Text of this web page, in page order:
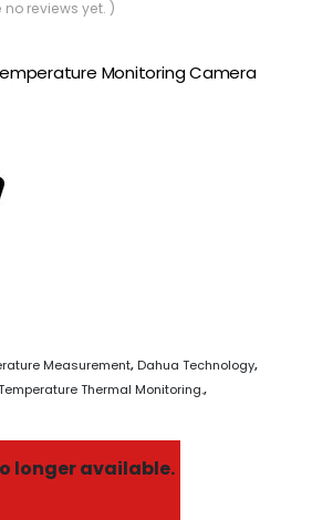
no reviews yet. )
Monitoring Camera
Measurement,Dahua Technology,
Thermal Monitoring.,
longer available.